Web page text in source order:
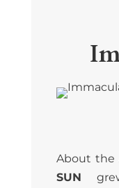
About the
SUN